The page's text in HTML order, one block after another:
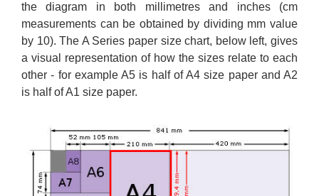
the diagram in both millimetres and inches (cm
measurements can be obtained by dividing mm value
by 10). The A Series paper size chart, below left, gives
a visual representation of how the sizes relate to each
other - for example A5 is half of A4 size paper and A2
is half of A1 size paper.